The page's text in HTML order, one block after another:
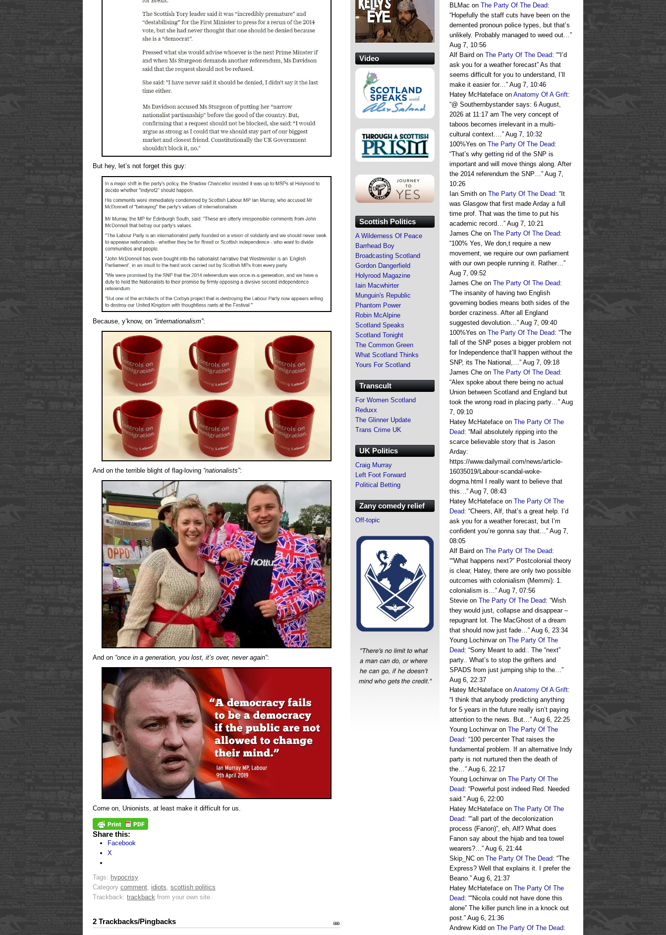
But hey, let’s not forget this guy:
Because, y’know, on “internationalism”:
And on the terrible blight of flag-loving “nationalists”:
And on “once in a generation, you lost, it’s over, never again”:
Come on, Unionists, at least make it difficult for us.
Share this:
Facebook
X
Tags: hypocrisy
Category comment, idiots, scottish politics
Trackback: trackback from your own site.
2 Trackbacks/Pingbacks
BLMac on The Party Of The Dead:
“Hopefully the staff cuts have been on the
demented pronoun police types, but that’s
unlikely. Probably managed to weed out…”
Aug 7, 10:56
Alf Baird on The Party Of The Dead: ““I’d
ask you for a weather forecast” As that
seems difficult for you to understand, I’ll
make it easier for…” Aug 7, 10:46
Hatey McHateface on Anatomy Of A Grift:
“@ Southernbystander says: 6 August,
2026 at 11:17 am The very concept of
taboos becomes irrelevant in a multi-
cultural context.…” Aug 7, 10:32
100%Yes on The Party Of The Dead:
“That’s why getting rid of the SNP is
important and will move things along. After
the 2014 referendum the SNP…” Aug 7,
10:26
Ian Smith on The Party Of The Dead: “ It
was Glasgow that first made Arday a full
time prof. That was the time to put his
academic record…” Aug 7, 10:21
James Che on The Party Of The Dead:
“100% Yes, We don,t require a new
movement, we require our own parliament
with our own people running it. Rather…”
Aug 7, 09:52
James Che on The Party Of The Dead:
“The insanity of having two English
governing bodies means both sides of the
border craziness. After all England
suggested devolution…” Aug 7, 09:40
100%Yes on The Party Of The Dead: “The
fall of the SNP poses a bigger problem not
for Independence that’ll happen without the
SNP, its The National,…” Aug 7, 09:18
James Che on The Party Of The Dead:
“Alex spoke about there being no actual
Union between Scotland and England but
took the wrong road in placing party…” Aug
7, 09:10
Hatey McHateface on The Party Of The
Dead: “Mail absolutely ripping into the
scarce believable story that is Jason
Arday:
https://www.dailymail.com/news/article-
16035019/Labour-scandal-woke-
dogma.html I really want to believe that
this…” Aug 7, 08:43
Hatey McHateface on The Party Of The
Dead: “Cheers, Alf, that’s a great help. I’d
ask you for a weather forecast, but I’m
confident you’re gonna say that…” Aug 7,
08:05
Alf Baird on The Party Of The Dead:
““What happens next?” Postcolonial theory
is clear, Hatey, there are only two possible
outcomes with colonialism (Memmi): 1.
colonialism is…” Aug 7, 07:56
Stevie on The Party Of The Dead: “Wish
they would just, collapse and disappear –
repugnant lot. The MacGhost of a dream
that should now just fade…” Aug 6, 23:34
Young Lochinvaron The Party Of The
Dead: “Sorry Meant to add.. The “next”
party.. What’s to stop the grifters and
SPADS from just jumping ship to the…”
Aug 6, 22:37
Hatey McHateface on Anatomy Of A Grift:
“ I think that anybody predicting anything
for 5 years in the future really isn’t paying
attention to the news. But…” Aug 6, 22:25
Young Lochinvaron The Party Of The
Dead: “100 percenter That raises the
fundamental problem. If an alternative Indy
party is not nurtured then the death of
the…” Aug 6, 22:17
Young Lochinvaron The Party Of The
Dead: “Powerful post indeed Red. Needed
said.” Aug 6, 22:00
Hatey McHateface on The Party Of The
Dead: ““all part of the decolonization
process (Fanon)”, eh, Alf? What does
Fanon say about the hijab and tea towel
wearers?…” Aug 6, 21:44
Skip_NC on The Party Of The Dead: “The
Express? Well that explains it. I prefer the
Beano.” Aug 6, 21:37
Hatey McHateface on The Party Of The
Dead: ““Nicola could not have done this
alone” The killer punch line in a knock out
post.” Aug 6, 21:36
Andrew Kidd on The Party Of The Dead:
Video
Scottish Politics
A Wilderness Of Peace
Barrhead Boy
Broadcasting Scotland
Gordon Dangerfield
Holyrood Magazine
Iain Macwhirter
Munguin's Republic
Phantom Power
Robin McAlpine
Scotland Speaks
Scotland Tonight
The Common Green
What Scotland Thinks
Yours For Scotland
Transcult
For Women Scotland
Reduxx
The Glinner Update
Trans Crime UK
UK Politics
Craig Murray
Left Foot Forward
Political Betting
Zany comedy relief
Off-topic